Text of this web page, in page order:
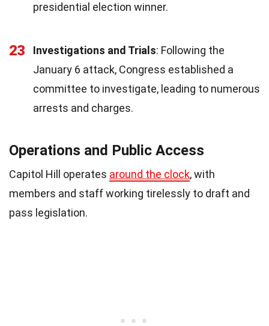
presidential election winner.
23 Investigations and Trials: Following the
January 6 attack, Congress established a
committee to investigate, leading to numerous
arrests and charges.
Operations and Public Access
Capitol Hill operates around the clock, with
members and staff working tirelessly to draft and
pass legislation.